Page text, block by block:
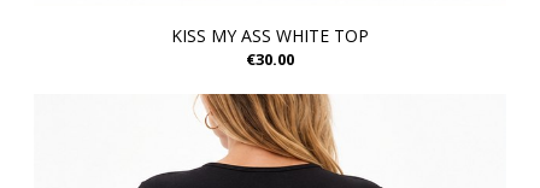
KISS MY ASS WHITE TOP
€30.00